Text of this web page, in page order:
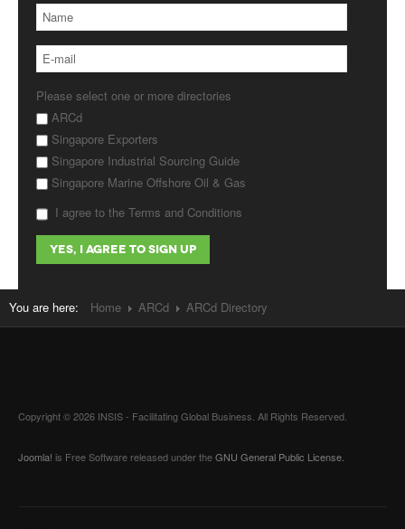
Contact Us
Advertise with Us
Please select one or more directories
ARCd
Singapore Exporters
Singapore Industrial Sourcing Guide
Singapore Marine Offshore Oil & Gas
I agree to the Terms and Conditions
You are here: Home ARCd ARCd Directory
Copyright © 2026 INSIS - Facilitating Global Business. All Rights Reserved.
Joomla! is Free Software released under theGNU General Public License.